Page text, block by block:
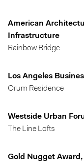
American
Infrastructure
Rainbow Bridge
Los Angeles
Orum Residence
Westside Urban
The Line Lofts
Gold Nugget